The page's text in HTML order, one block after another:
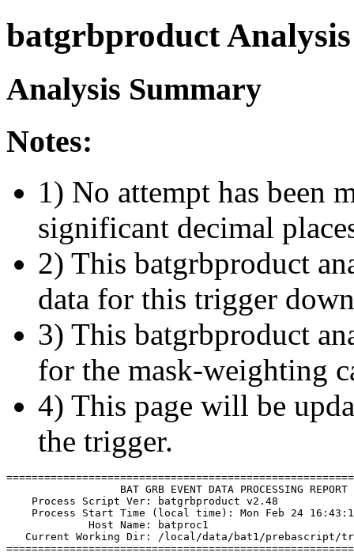
batgrbproduct
Analysis Summary
Notes:
1) No attempt has been
significant decimal
2) This batgrbproduct
data for this trigger
3) This batgrbproduct
for the mask-weighting
4) This page will be
the trigger.
                  BAT GRB EVENT DATA PROCESSING REPORT
    Process Script Ver: batgrbproduct v2.48
Process Start Time (local time): Mon Feb 24
             Host Name: batproc1
Current Working Dir: /local/data/bat1/prebascript/